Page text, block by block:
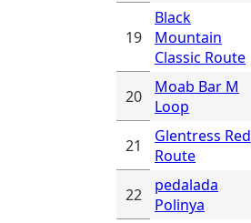
19
Black
Mountain
Classic Route
20
Moab Bar M
Loop
21
Glentress Red
Route
22
pedalada
Polinya